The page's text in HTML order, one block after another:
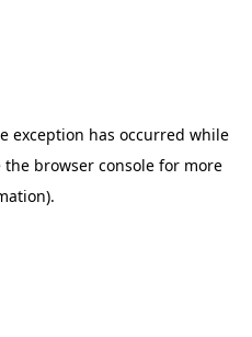
exception has occurred while
the browser consolefor more